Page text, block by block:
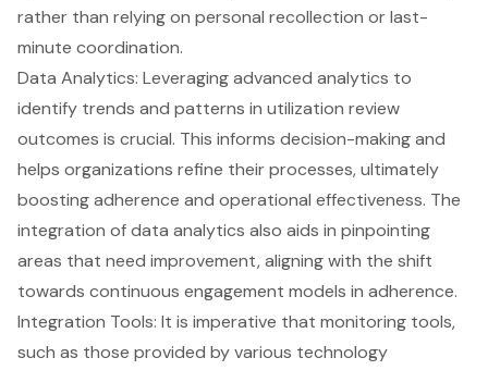
rather than relying on personal recollection or last-
minute coordination.
Data Analytics: Leveragingadvanced analytics to
identify trends and patterns in utilization review
outcomes is crucial. This informs decision-making and
helps organizations refine their processes, ultimately
boosting adherence and operational effectiveness. The
integration of data analytics also aids in pinpointing
areas that need improvement, aligning with the shift
towards continuous engagement models in adherence.
Integration Tools: It is imperative that monitoring tools,
such as those provided by various technology